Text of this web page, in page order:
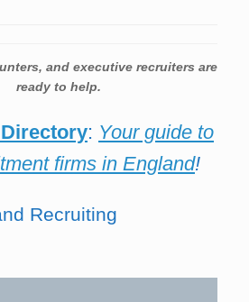
and executive recruiters are
ready to help.
: Your guide to
firms in England!
Recruiting